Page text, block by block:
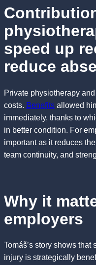
speed up
reduce
Private physiotherapy
costs. Benefits allowed
immediately, thanks to
in better condition. For
important as it reduces
team continuity, and
Why it
employers
Tomáš’s story shows that
injury is strategically